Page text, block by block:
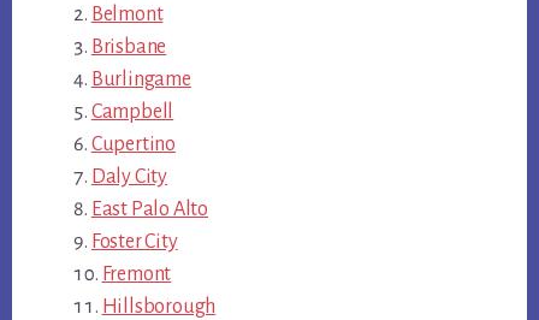
Belmont
Brisbane
Burlingame
Campbell
Cupertino
Daly City
East Palo Alto
Foster City
Fremont
Hillsborough